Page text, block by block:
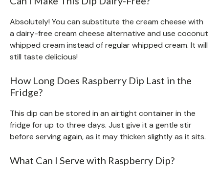
Absolutely! You can substitute the cream cheese with
a dairy-free cream cheese alternative and use coconut
whipped cream instead of regular whipped cream. It will
still taste delicious!
How Long Does Raspberry Dip Last in the
Fridge?
This dip can be stored in an airtight container in the
fridge for up to three days. Just give it a gentle stir
before serving again, as it may thicken slightly as it sits.
What Can I Serve with Raspberry Dip?